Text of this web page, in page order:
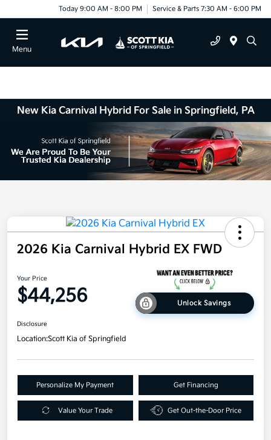
Today 9:00 AM - 8:00 PM Service & Parts 7:30 AM - 6:00 PM
Menu
New Kia Carnival Hybrid For Sale in Springfield, PA
2026 Kia Carnival Hybrid EX FWD
Your Price
$44,256 Unlock Savings
Disclosure
Location:Scott Kia of Springfield
Personalize My Payment Get Financing
Value Your Trade Get Out-the-Door Price